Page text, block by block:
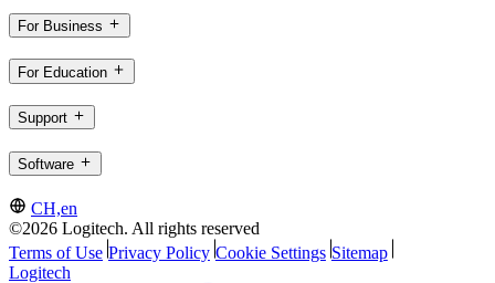
For Business
For Education
Support
Software
CH,en
©2026 Logitech. All rights reserved
Terms of Use Privacy Policy Cookie Settings Sitemap
Logitech